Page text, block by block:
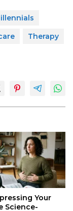
Therapy
Your
Science-